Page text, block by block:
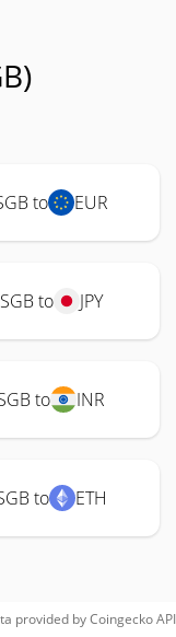
to EUR
SGB to JPY
to INR
to ETH
provided byCoingeckoAPI